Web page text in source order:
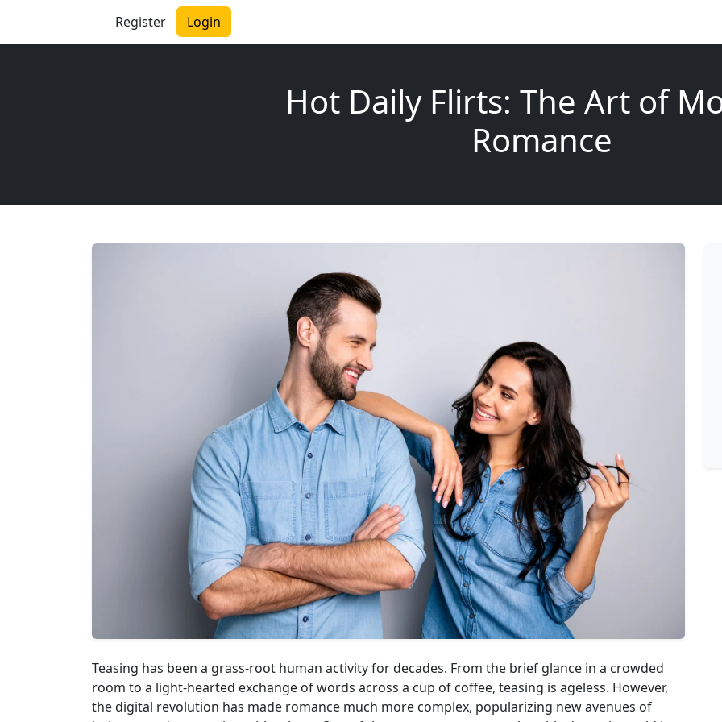
Register Login
Hot Daily Flirts: The Art of
Romance
Teasing has been a grass-root human activity for decades. From the brief glance in a crowded
room to a light-hearted exchange of words across a cup of coffee, teasing is ageless. However,
the digital revolution has made romance much more complex, popularizing new avenues of